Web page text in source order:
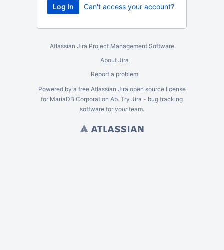
Can't access your account?
Atlassian Jira Project Management Software
About Jira
Report a problem
Powered by a free Atlassian Jira open source license
for MariaDB Corporation Ab. Try Jira - bug tracking
softwarefor yourteam.